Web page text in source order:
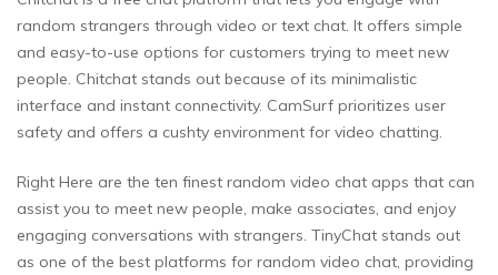
random strangers through video or text chat. It offers simple
and easy-to-use options for customers trying to meet new
people. Chitchat stands out because of its minimalistic
interface and instant connectivity. CamSurf prioritizes user
safety and offers a cushty environment for video chatting.
Right Here are the ten finest random video chat apps that can
assist you to meet new people, make associates, and enjoy
engaging conversations with strangers. TinyChat stands out
as one of the best platforms for random video chat, providing